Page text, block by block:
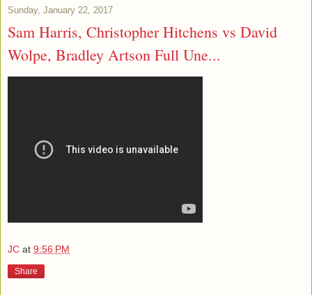
Sunday, January 22, 2017
Sam Harris, Christopher Hitchens vs David
Wolpe, Bradley Artson Full Une...
JC at 9:56 PM
Share